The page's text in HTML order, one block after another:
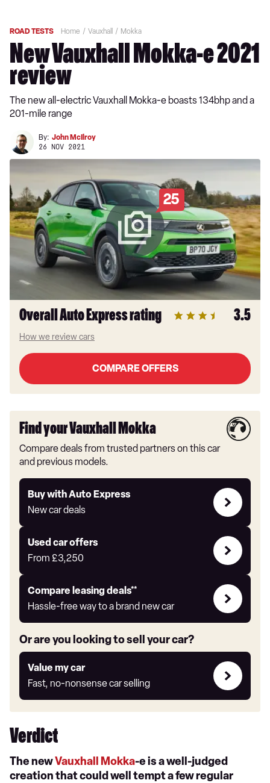
ROAD TESTS Home Vauxhall Mokka
New Vauxhall Mokka-e 2021
review
The new all-electric Vauxhall Mokka-e boasts 134bhp and a
201-mile range
By: John McIlroy
26 NOV 2021
25
Overall Auto Express rating 3.5
How we review cars
COMPARE OFFERS
Find your Vauxhall Mokka
Compare deals from trusted partners on this car
and previous models.
Buy with Auto Express
New car deals
Buy
with
Express
Used car offers
From £3,250
Compare
Offers
Compare leasing deals**
Hassle-free way to a brand new car
Leasing
deals
link
Or are you looking to sell your car?
Value my car
Fast, no-nonsense car selling
Value
my
car
Verdict
The newVauxhall Mokka-e is a well-judged
creation that could well tempt a few regular